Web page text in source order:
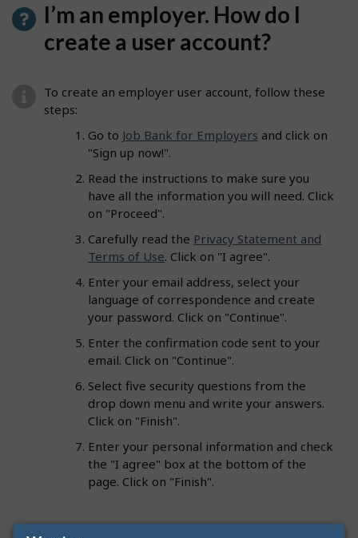
I’m an employer. How do I
create a user account?
To create an employer user account, follow these
steps:
Go to Job Bank for Employers and click on
"Sign up now!".
Read the instructions to make sure you
have all the information you will need. Click
on "Proceed".
Carefully read the Privacy Statement and
Terms of Use. Click on "I agree".
Enter your email address, select your
language of correspondence and create
your password. Click on "Continue".
Enter the confirmation code sent to your
email. Click on "Continue".
Select five security questions from the
drop down menu and write your answers.
Click on "Finish".
Enter your personal information and check
the "I agree" box at the bottom of the
page. Click on "Finish".